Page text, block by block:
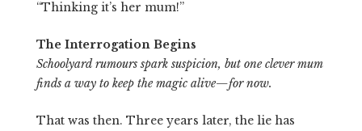
“Thinking it’s her mum!”
The Interrogation Begins
Schoolyard rumours spark suspicion, but one clever mum
finds a way to keep the magic alive—for now.
That was then. Three years later, the lie has